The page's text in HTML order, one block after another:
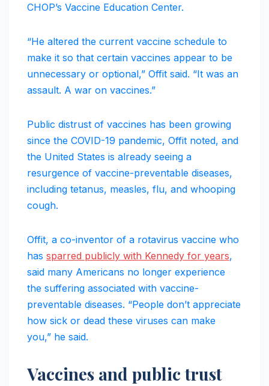
CHOP’s Vaccine Education Center.
“He altered the current vaccine schedule to
make it so that certain vaccines appear to be
unnecessary or optional,” Offit said. “It was an
assault. A war on vaccines.”
Public distrust of vaccines has been growing
since the COVID-19 pandemic, Offit noted, and
the United States is already seeing a
resurgence of vaccine-preventable diseases,
including tetanus, measles, flu, and whooping
cough.
Offit, a co-inventor of a rotavirus vaccine who
has sparred publicly with Kennedy for years,
said many Americans no longer experience
the suffering associated with vaccine-
preventable diseases. “People don’t appreciate
how sick or dead these viruses can make
you,” he said.
Vaccines and public trust